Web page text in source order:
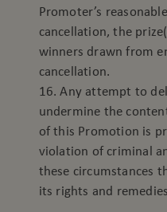
Promoter’s
cancellation, the
winners drawn from
cancellation.
16. Any attempt to
undermine the
of this Promotion is
violation of criminal
these circumstances
its rights and